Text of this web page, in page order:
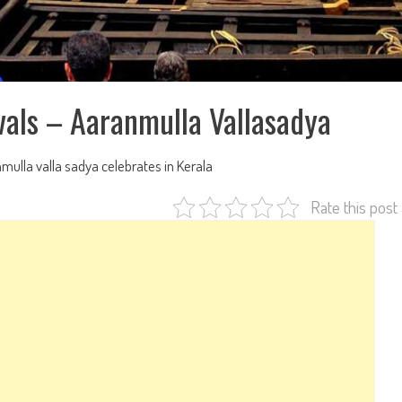
– Aaranmulla Vallasadya
valla sadya celebrates in Kerala
Rate this post